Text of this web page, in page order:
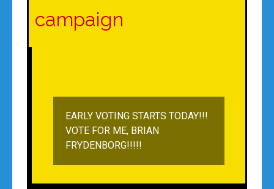
campaign
EARLY VOTING STARTS TODAY!!!
VOTE FOR ME, BRIAN
FRYDENBORG!!!!!